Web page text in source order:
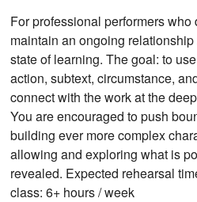
For professional performers who
maintain an ongoing
state of learning. The goal: to
action, subtext, circumstance,
connect with the work at the
You are encouraged to push
building ever more complex
allowing and exploring what is
revealed. Expected rehearsal
class: 6+ hours / week